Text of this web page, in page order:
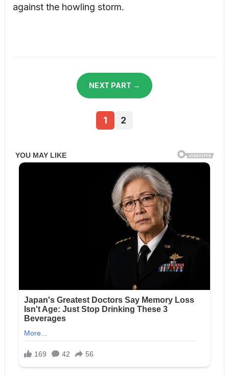
against the howling storm.
NEXT PART →
1 2